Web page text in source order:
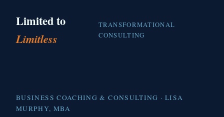
Limited to
Limitless
TRANSFORMATIONAL
CONSULTING
BUSINESS COACHING & CONSULTING · LISA
MURPHY, MBA